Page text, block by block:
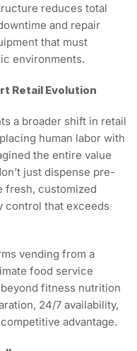
reduces total
and repair
that must
environments.
Retail Evolution
a broader shift in retail
human labor with
the entire value
just dispense pre-
fresh, customized
control that exceeds
vending from a
food service
fitness nutrition
24/7 availability,
advantage.